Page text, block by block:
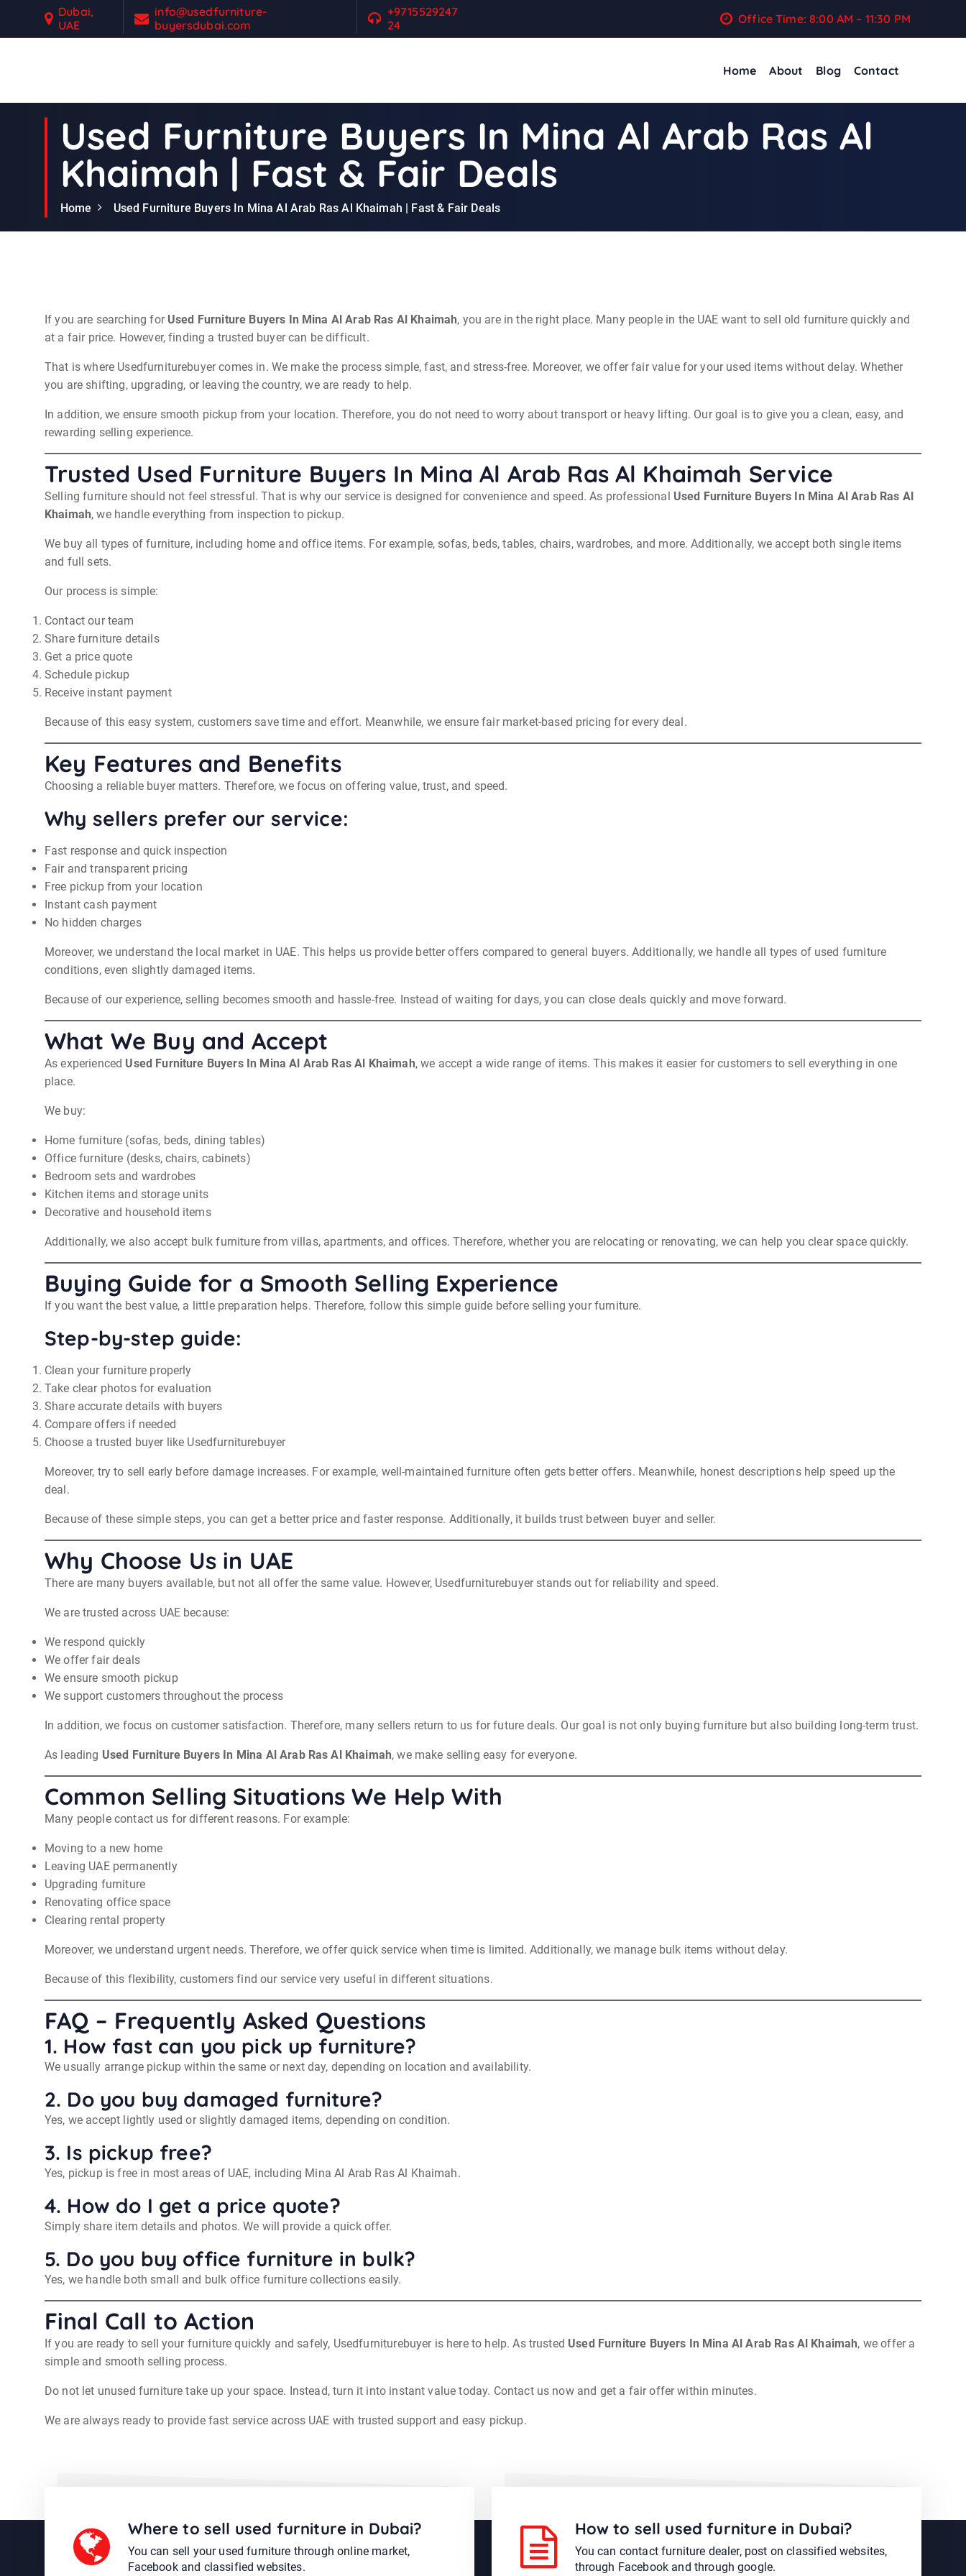
Dubai,
UAE
info@usedfurniture-
buyersdubai.com
+9715529247
24
Office Time: 8:00 AM – 11:30 PM
Home About Blog Contact
Used Furniture Buyers In Mina Al Arab Ras Al
Khaimah | Fast & Fair Deals
Home Used Furniture Buyers In Mina Al Arab Ras Al Khaimah | Fast & Fair Deals
If you are searching for Used Furniture Buyers In Mina Al Arab Ras Al Khaimah, you are in the right place. Many people in the UAE want to sell old furniture quickly and
at a fair price. However, finding a trusted buyer can be difficult.
That is where Usedfurniturebuyer comes in. We make the process simple, fast, and stress-free. Moreover, we offer fair value for your used items without delay. Whether
you are shifting, upgrading, or leaving the country, we are ready to help.
In addition, we ensure smooth pickup from your location. Therefore, you do not need to worry about transport or heavy lifting. Our goal is to give you a clean, easy, and
rewarding selling experience.
Trusted Used Furniture Buyers In Mina Al Arab Ras Al Khaimah Service
Selling furniture should not feel stressful. That is why our service is designed for convenience and speed. As professional Used Furniture Buyers In Mina Al Arab Ras Al
Khaimah, we handle everything from inspection to pickup.
We buy all types of furniture, including home and office items. For example, sofas, beds, tables, chairs, wardrobes, and more. Additionally, we accept both single items
and full sets.
Our process is simple:
Contact our team
Share furniture details
Get a price quote
Schedule pickup
Receive instant payment
Because of this easy system, customers save time and effort. Meanwhile, we ensure fair market-based pricing for every deal.
Key Features and Benefits
Choosing a reliable buyer matters. Therefore, we focus on offering value, trust, and speed.
Why sellers prefer our service:
Fast response and quick inspection
Fair and transparent pricing
Free pickup from your location
Instant cash payment
No hidden charges
Moreover, we understand the local market in UAE. This helps us provide better offers compared to general buyers. Additionally, we handle all types of used furniture
conditions, even slightly damaged items.
Because of our experience, selling becomes smooth and hassle-free. Instead of waiting for days, you can close deals quickly and move forward.
What We Buy and Accept
As experienced Used Furniture Buyers In Mina Al Arab Ras Al Khaimah, we accept a wide range of items. This makes it easier for customers to sell everything in one
place.
We buy:
Home furniture (sofas, beds, dining tables)
Office furniture (desks, chairs, cabinets)
Bedroom sets and wardrobes
Kitchen items and storage units
Decorative and household items
Additionally, we also accept bulk furniture from villas, apartments, and offices. Therefore, whether you are relocating or renovating, we can help you clear space quickly.
Buying Guide for a Smooth Selling Experience
If you want the best value, a little preparation helps. Therefore, follow this simple guide before selling your furniture.
Step-by-step guide:
Clean your furniture properly
Take clear photos for evaluation
Share accurate details with buyers
Compare offers if needed
Choose a trusted buyer like Usedfurniturebuyer
Moreover, try to sell early before damage increases. For example, well-maintained furniture often gets better offers. Meanwhile, honest descriptions help speed up the
deal.
Because of these simple steps, you can get a better price and faster response. Additionally, it builds trust between buyer and seller.
Why Choose Us in UAE
There are many buyers available, but not all offer the same value. However, Usedfurniturebuyer stands out for reliability and speed.
We are trusted across UAE because:
We respond quickly
We offer fair deals
We ensure smooth pickup
We support customers throughout the process
In addition, we focus on customer satisfaction. Therefore, many sellers return to us for future deals. Our goal is not only buying furniture but also building long-term trust.
As leading Used Furniture Buyers In Mina Al Arab Ras Al Khaimah, we make selling easy for everyone.
Common Selling Situations We Help With
Many people contact us for different reasons. For example:
Moving to a new home
Leaving UAE permanently
Upgrading furniture
Renovating office space
Clearing rental property
Moreover, we understand urgent needs. Therefore, we offer quick service when time is limited. Additionally, we manage bulk items without delay.
Because of this flexibility, customers find our service very useful in different situations.
FAQ – Frequently Asked Questions
1. How fast can you pick up furniture?
We usually arrange pickup within the same or next day, depending on location and availability.
2. Do you buy damaged furniture?
Yes, we accept lightly used or slightly damaged items, depending on condition.
3. Is pickup free?
Yes, pickup is free in most areas of UAE, including Mina Al Arab Ras Al Khaimah.
4. How do I get a price quote?
Simply share item details and photos. We will provide a quick offer.
5. Do you buy office furniture in bulk?
Yes, we handle both small and bulk office furniture collections easily.
Final Call to Action
If you are ready to sell your furniture quickly and safely, Usedfurniturebuyer is here to help. As trusted Used Furniture Buyers In Mina Al Arab Ras Al Khaimah, we offer a
simple and smooth selling process.
Do not let unused furniture take up your space. Instead, turn it into instant value today. Contact us now and get a fair offer within minutes.
We are always ready to provide fast service across UAE with trusted support and easy pickup.
Where to sell used furniture in Dubai?
You can sell your used furniture through online market,
Facebook and classified websites.
How to sell used furniture in Dubai?
You can contact furniture dealer, post on classified websites,
through Facebook and through google.